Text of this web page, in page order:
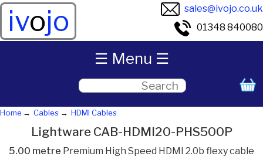
ivojo
sales@ivojo.co.uk
01348 840080
Home Cables HDMI Cables
Lightware CAB-HDMI20-PHS500P
5.00 metre Premium High Speed HDMI 2.0b flexy cable
☰ Menu ☰